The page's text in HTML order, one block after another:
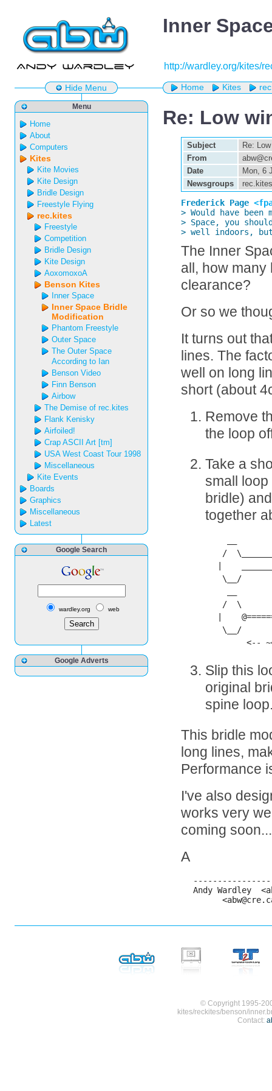
Inner
http://wardley.org/kites/
Hide Menu Home Kites
Menu
Home
About
Computers
Kites
Kite Movies
Kite Design
Bridle Design
Freestyle Flying
rec.kites
Freestyle
Competition
Bridle Design
Kite Design
AoxomoxoA
Benson Kites
Inner Space
Inner Space Bridle
Modification
Phantom Freestyle
Outer Space
The Outer Space
According to Ian
Benson Video
Finn Benson
Airbow
The Demise of rec.kites
Flank Kenisky
Airfoiled!
Crap ASCII Art [tm]
USA West Coast Tour 1998
Miscellaneous
Kite Events
Boards
Graphics
Miscellaneous
Latest
Google Search
wardley.org web
Google Adverts
Re: Low
Subject
Re:
From
Date
Mon, 6
Newsgroups
rec.kites
Frederick Page
> Would have
> Space, you
> well indoors,
The Inner
all, how many
clearance?
Or so we
It turns out
lines. The
well on long
short (about
Remove
the loop
Take a
small
bridle)
together
/
\__/
/  \
|
\__/
<--
Slip this
original
spine
This bridle
long lines,
Performance
I've also
works very
coming
A
Andy Wardley
© Copyright 1995-
kites/reckites/benson/
Contact: